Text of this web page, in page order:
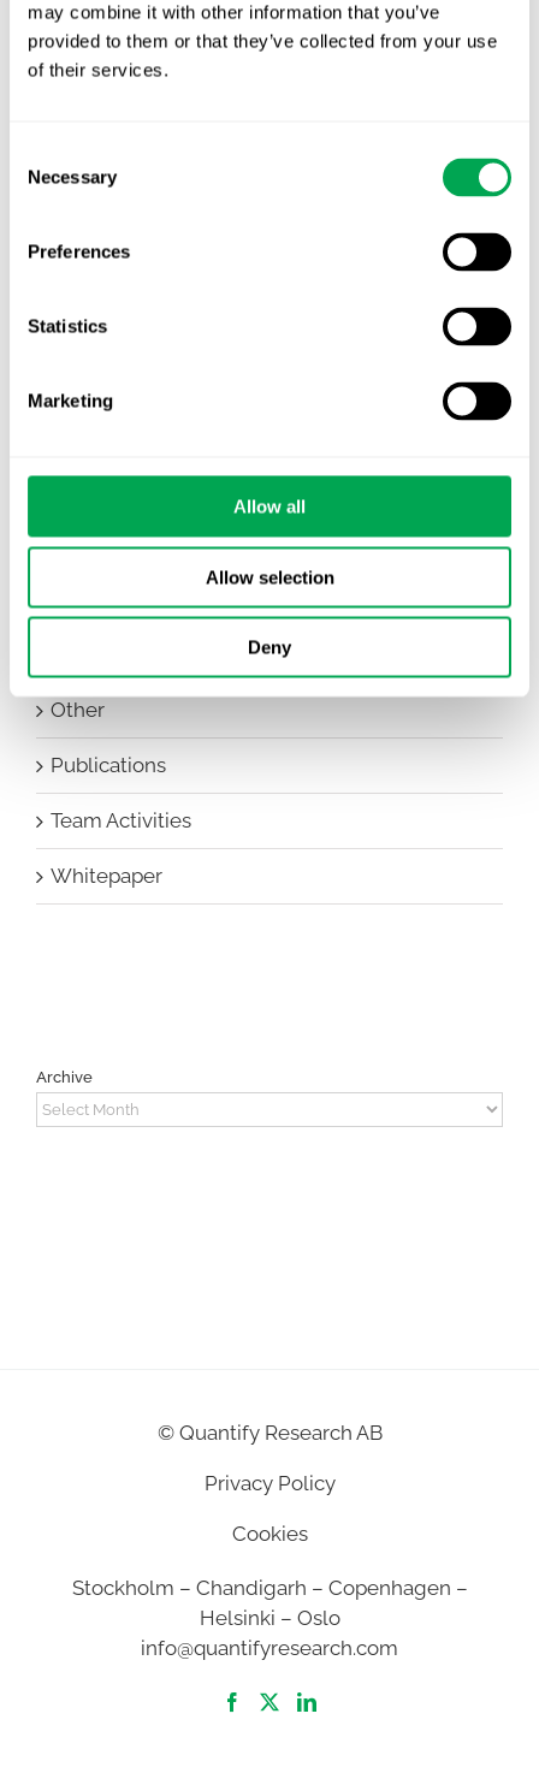
may combine it with other information that you’ve
provided to them or that they’ve collected from your use
of their services.
Selection
Necessary
Preferences
Statistics
Marketing
Allow all
Allow selection
Deny
EHA 2026: Hematology innovation is
advancing. Is your evidence strategy keeping
All
Events
HEOR Insights
Other
Publications
Team Activities
Whitepaper
Archive
Archive
© Quantify Research AB
Privacy Policy
Cookies
Stockholm – Chandigarh – Copenhagen –
Helsinki – Oslo
info@quantifyresearch.com